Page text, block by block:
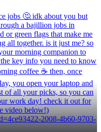
jobs 🤔 idk about you but
a bajillion jobs in
or green flags that make me
all together. is it just me? so
morning companion to
key info you need to know
coffee ☕️ then, once
you open your laptop and
of all your picks, so you can
work day! check it out for
video below!)
2008-4b60-9703-